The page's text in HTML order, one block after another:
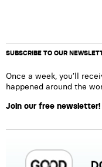
SUBSCRIBE TO OUR
Once a week, you’ll
happened around the
Join our free newsletter!